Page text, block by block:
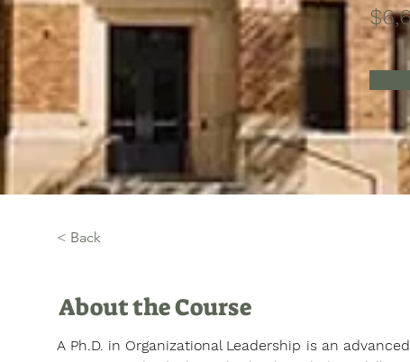
< Back
About the Course
A Ph.D. in Organizational Leadership is an